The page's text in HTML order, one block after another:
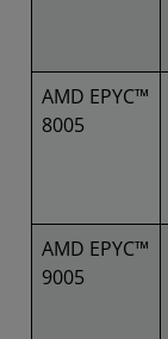
AMD EPYC™
8005
AMD EPYC™
9005